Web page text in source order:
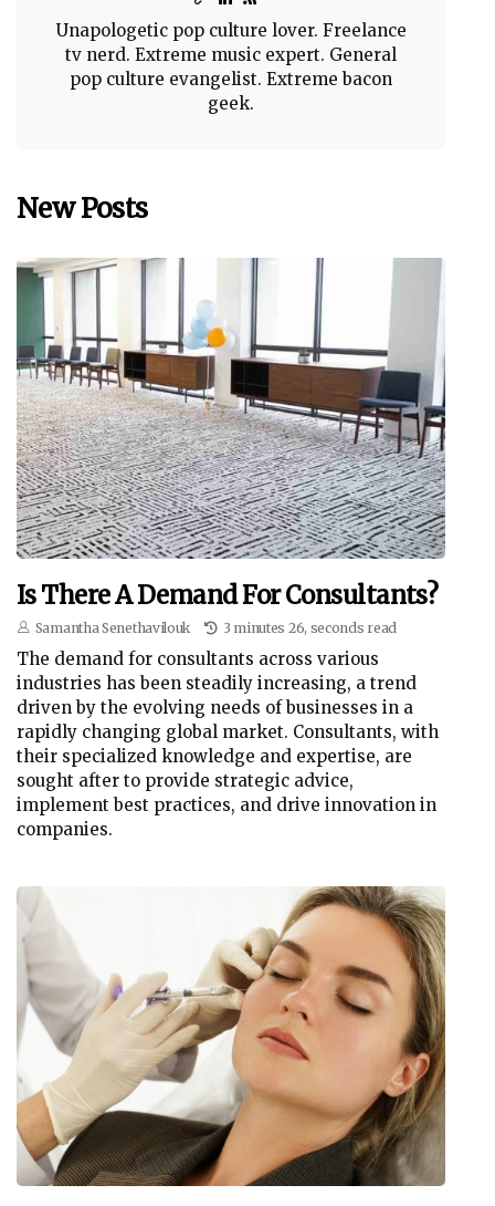
Unapologetic pop culture lover. Freelance
tv nerd. Extreme music expert. General
pop culture evangelist. Extreme bacon
geek.
New Posts
Is There A Demand For Consultants?
Samantha Senethavilouk 3 minutes 26, seconds read
The demand for consultants across various
industries has been steadily increasing, a trend
driven by the evolving needs of businesses in a
rapidly changing global market. Consultants, with
their specialized knowledge and expertise, are
sought after to provide strategic advice,
implement best practices, and drive innovation in
companies.